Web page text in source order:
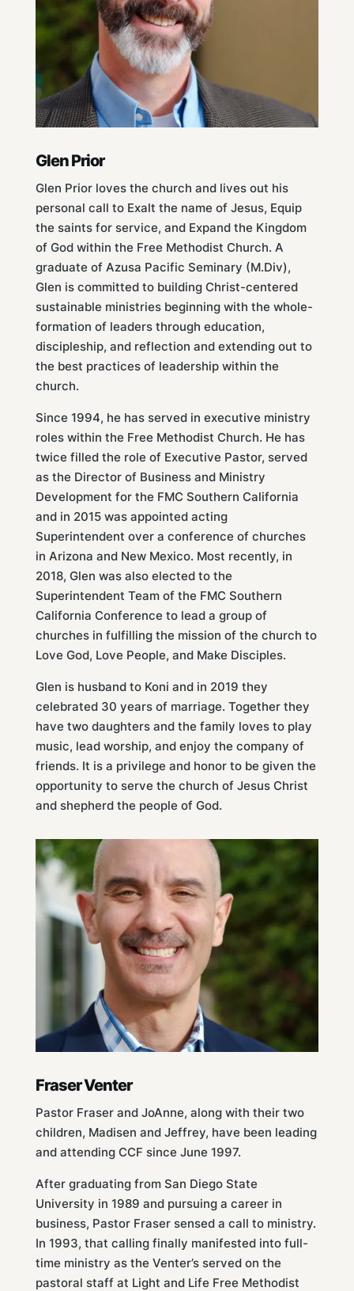
Glen Prior
Glen Prior loves the church and lives out his
personal call to Exalt the name of Jesus, Equip
the saints for service, and Expand the Kingdom
of God within the Free Methodist Church. A
graduate of Azusa Pacific Seminary (M.Div),
Glen is committed to building Christ-centered
sustainable ministries beginning with the whole-
formation of leaders through education,
discipleship, and reflection and extending out to
the best practices of leadership within the
church.
Since 1994, he has served in executive ministry
roles within the Free Methodist Church. He has
twice filled the role of Executive Pastor, served
as the Director of Business and Ministry
Development for the FMC Southern California
and in 2015 was appointed acting
Superintendent over a conference of churches
in Arizona and New Mexico. Most recently, in
2018, Glen was also elected to the
Superintendent Team of the FMC Southern
California Conference to lead a group of
churches in fulfilling the mission of the church to
Love God, Love People, and Make Disciples.
Glen is husband to Koni and in 2019 they
celebrated 30 years of marriage. Together they
have two daughters and the family loves to play
music, lead worship, and enjoy the company of
friends. It is a privilege and honor to be given the
opportunity to serve the church of Jesus Christ
and shepherd the people of God.
Fraser Venter
Pastor Fraser and JoAnne, along with their two
children, Madisen and Jeffrey, have been leading
and attending CCF since June 1997.
After graduating from San Diego State
University in 1989 and pursuing a career in
business, Pastor Fraser sensed a call to ministry.
In 1993, that calling finally manifested into full-
time ministry as the Venter’s served on the
pastoral staff at Light and Life Free Methodist